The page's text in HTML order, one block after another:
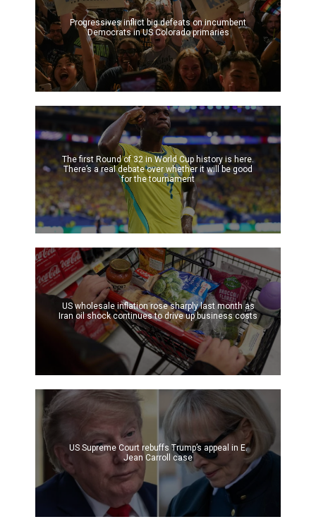
Progressives inflict big defeats on incumbent
Democrats in US Colorado primaries
The first Round of 32 in World Cup history is here.
There’s a real debate over whether it will be good
for the tournament
US wholesale inflation rose sharply last month as
Iran oil shock continues to drive up business costs
US Supreme Court rebuffs Trump’s appeal in E.
Jean Carroll case